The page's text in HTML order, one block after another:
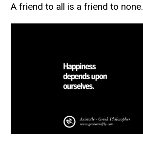
A friend to all is a friend to none.